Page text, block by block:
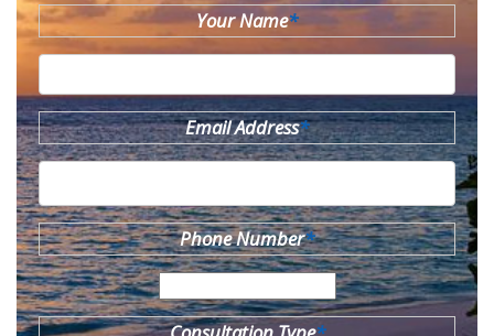
Your Name*
Email Address*
Phone Number*